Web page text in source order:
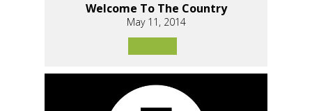
Welcome To The Country
May 11, 2014